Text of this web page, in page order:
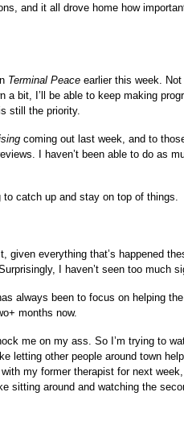
and it all drove home how
Terminal Peace earlier this week.
a bit, I’ll be able to keep making
still the priority.
coming out last week, and to
I haven’t been able to do as
to catch up and stay on top of things.
given everything that’s happened
I haven’t seen too much
always been to focus on helping
months now.
me on my ass. So I’m trying to
letting other people around town
my former therapist for next
sitting around and watching the